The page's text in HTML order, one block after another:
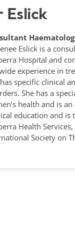
Eslick
Eslick is a
Hospital and
experience in
specific clinical
She has a
health and is
education and is
Health
Society on